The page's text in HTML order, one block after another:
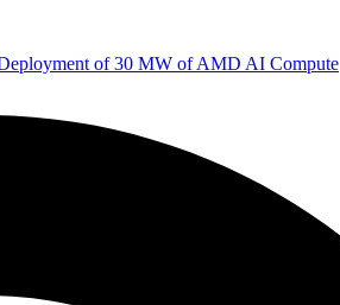
of 30 MW of AMD AI Compute